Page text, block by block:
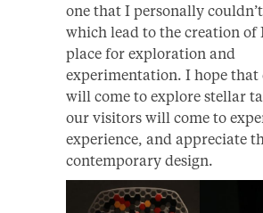
one that I personally
which lead to the creation of
place for exploration and
experimentation. I hope that
will come to explore stellar
our visitors will come to
experience, and appreciate
contemporary design.